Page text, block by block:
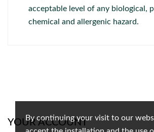
By continuing your visit to our
acceptable level of any biological,
chemical and allergenic hazard.
YOUR ACCOUNT